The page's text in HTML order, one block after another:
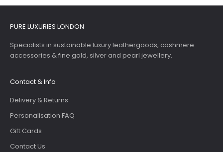
PURE LUXURIES LONDON
Specialists in sustainable luxury leathergoods, cashmere
accessories & fine gold, silver and pearl jewellery.
Contact & Info
Delivery & Returns
Personalisation FAQ
Gift Cards
Contact Us